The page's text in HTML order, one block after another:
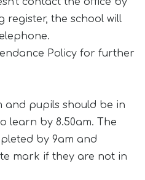
register, the school will
Policy for further
and pupils should be in
learn by 8.50am. The
by 9am and
mark if they are not in